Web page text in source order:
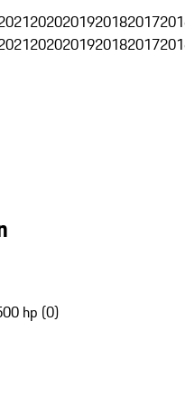
2020201920182017
2020201920182017
hp (0)